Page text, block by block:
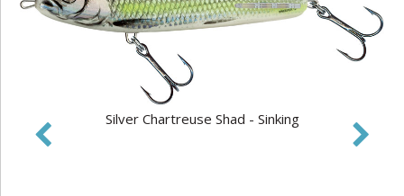
Silver Chartreuse Shad - Sinking